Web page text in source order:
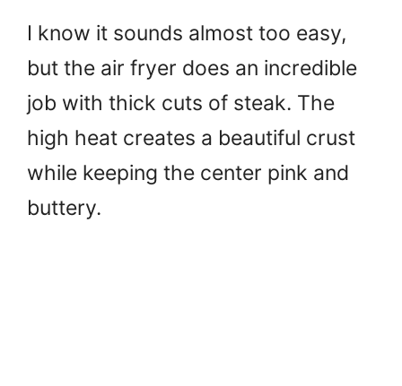
I know it sounds almost too easy,
but the air fryer does an incredible
job with thick cuts of steak. The
high heat creates a beautiful crust
while keeping the center pink and
buttery.